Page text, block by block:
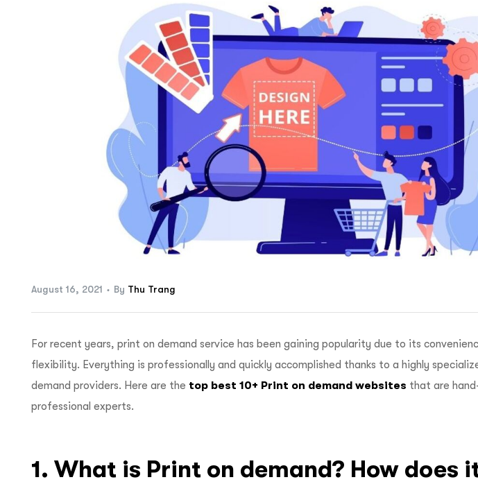
August 16, 2021 By Thu Trang
For recent years, print on demand service has been gaining popularity due to its
flexibility. Everything is professionally and quickly accomplished thanks to a highly
demand providers. Here are the top best 10+ Print on demand websites that are
professional experts.
1. What is Print on demand? How does